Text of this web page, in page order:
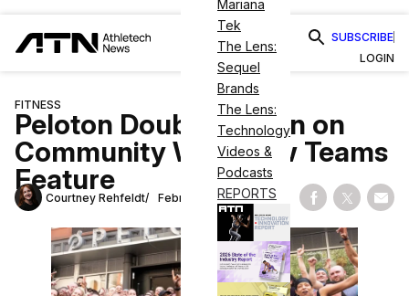
Mariana
Tek
The Lens:
Sequel
Brands
The Lens:
Technology
Videos &
Podcasts
REPORTS
SUBSCRIBE
LOGIN
FITNESS
Peloton Doubles Down on
Community With New Teams
Feature
Courtney Rehfeldt February 12, 2025 Share on
Share